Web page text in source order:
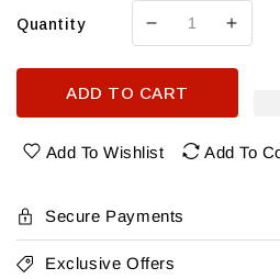
Quantity
Decrease
Roadside
Cellars
Columbia
Sauvignon
2022
for
Cellars
2022
ADD TO CART
Add To Wishlist Add To
Secure Payments
Exclusive Offers